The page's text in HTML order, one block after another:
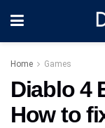
Home Games
Diablo 4
How to